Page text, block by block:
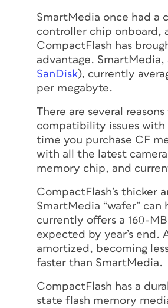
SmartMedia once had a
controller chip onboard,
CompactFlash has
advantage. SmartMedia,
SanDisk), currently
per megabyte.
There are several
compatibility issues with
time you purchase CF
with all the latest
memory chip, and
CompactFlash’s thicker
SmartMedia “wafer”
currently offers a 160-
expected by year’s
amortized, becoming
faster than SmartMedia.
CompactFlash has a
state flash memory